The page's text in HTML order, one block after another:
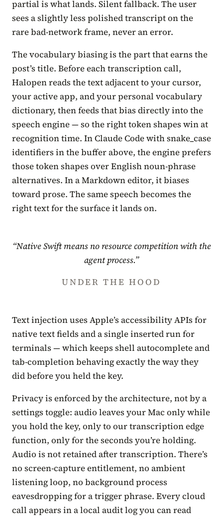
partial is what lands. Silent fallback. The user
sees a slightly less polished transcript on the
rare bad-network frame, never an error.
The vocabulary biasing is the part that earns the
post’s title. Before each transcription call,
Halopen reads the text adjacent to your cursor,
your active app, and your personal vocabulary
dictionary, then feeds that bias directly into the
speech engine — so the right token shapes win at
recognition time. In Claude Code with snake_case
identifiers in the buffer above, the engine prefers
those token shapes over English noun-phrase
alternatives. In a Markdown editor, it biases
toward prose. The same speech becomes the
right text for the surface it lands on.
“Native Swift means no resource competition with the
agent process.”
UNDER THE HOOD
Text injection uses Apple’s accessibility APIs for
native text fields and a single inserted run for
terminals — which keeps shell autocomplete and
tab-completion behaving exactly the way they
did before you held the key.
Privacy is enforced by the architecture, not by a
settings toggle: audio leaves your Mac only while
you hold the key, only to our transcription edge
function, only for the seconds you’re holding.
Audio is not retained after transcription. There’s
no screen-capture entitlement, no ambient
listening loop, no background process
eavesdropping for a trigger phrase. Every cloud
call appears in a local audit log you can read